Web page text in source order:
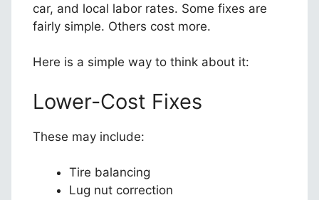
car, and local labor rates. Some fixes are
fairly simple. Others cost more.
Here is a simple way to think about it:
Lower-Cost Fixes
These may include:
Tire balancing
Lug nut correction